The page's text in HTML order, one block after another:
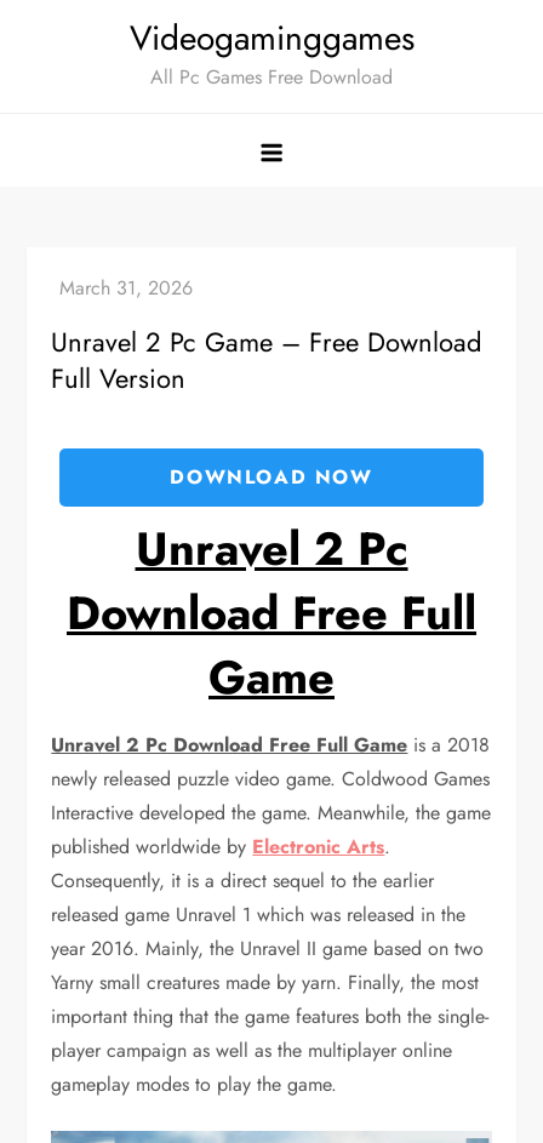
Videogaminggames
All Pc Games Free Download
Unravel 2 Pc Game – Free Download
Full Version
DOWNLOAD NOW
Unravel 2 Pc
Download Free Full
Game
Unravel 2 Pc Download Free Full Game is a 2018
newly released puzzle video game. Coldwood Games
Interactive developed the game. Meanwhile, the game
published worldwide by Electronic Arts.
Consequently, it is a direct sequel to the earlier
released game Unravel 1 which was released in the
year 2016. Mainly, the Unravel II game based on two
Yarny small creatures made by yarn. Finally, the most
important thing that the game features both the single-
player campaign as well as the multiplayer online
gameplay modes to play the game.